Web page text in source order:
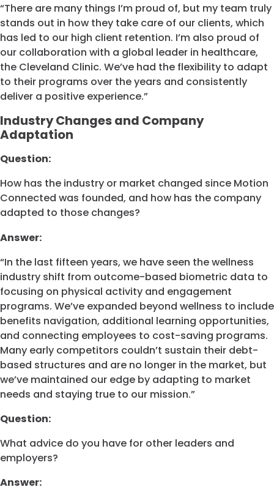
“There are many things I’m proud of, but my team truly
stands out in how they take care of our clients, which
has led to our high client retention. I’m also proud of
our collaboration with a global leader in healthcare,
the Cleveland Clinic. We’ve had the flexibility to adapt
to their programs over the years and consistently
deliver a positive experience.”
Industry Changes and Company
Adaptation
Question:
How has the industry or market changed since Motion
Connected was founded, and how has the company
adapted to those changes?
Answer:
“In the last fifteen years, we have seen the wellness
industry shift from outcome-based biometric data to
focusing on physical activity and engagement
programs. We’ve expanded beyond wellness to include
benefits navigation, additional learning opportunities,
and connecting employees to cost-saving programs.
Many early competitors couldn’t sustain their debt-
based structures and are no longer in the market, but
we’ve maintained our edge by adapting to market
needs and staying true to our mission.”
Question:
What advice do you have for other leaders and
employers?
Answer: